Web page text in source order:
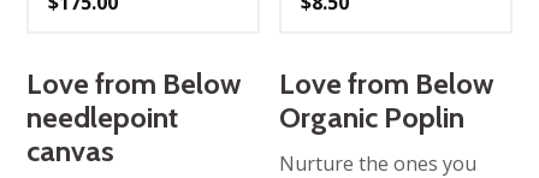
Love from Below
needlepoint
canvas
Love from Below
Organic Poplin
Nurture the ones you